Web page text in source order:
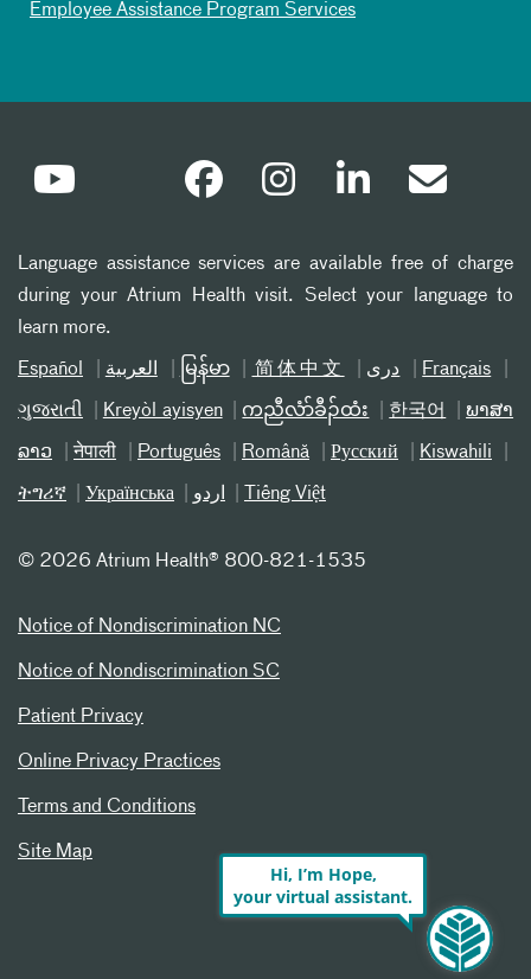
Employee Assistance Program Services
Language assistance services are available free of charge
during your Atrium Health visit. Select your language to
learn more.
Español العربیة မြန်မာ 简体中文 دری Français
ગુજરાતી Kreyòl ayisyen ကညီလံာ်ခီၣ်ထံး 한국어 ພາສາ
ລາວ नेपाली Português Română Русский Kiswahili
ትግሪኛ Українська اردو Tiếng Việt
© 2026 Atrium Health® 800-821-1535
Notice of Nondiscrimination NC
Notice of Nondiscrimination SC
Patient Privacy
Online Privacy Practices
Terms and Conditions
Site Map
Hi, I’m Hope,
your virtual assistant.